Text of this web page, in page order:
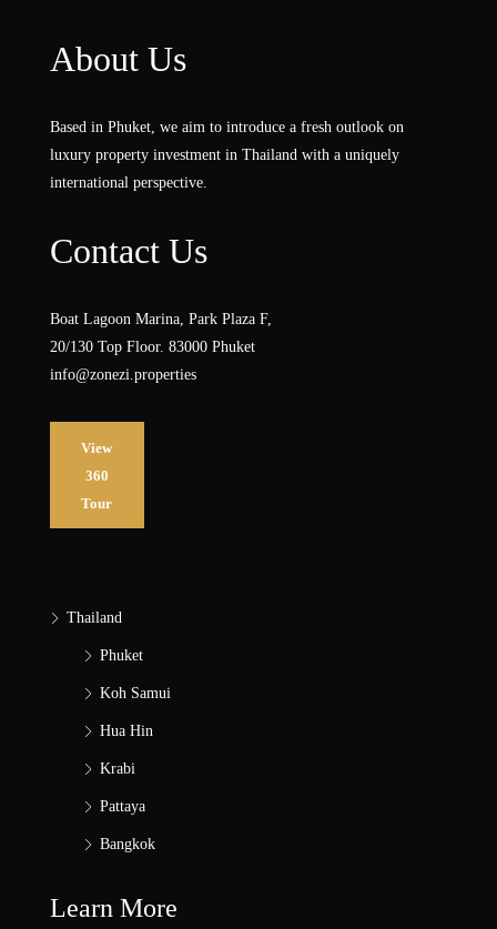
About Us
Based in Phuket, we aim to introduce a fresh outlook on
luxury property investment in Thailand with a uniquely
international perspective.
Contact Us
Boat Lagoon Marina, Park Plaza F,
20/130 Top Floor. 83000 Phuket
info@zonezi.properties
View
360
Tour
Thailand
Phuket
Koh Samui
Hua Hin
Krabi
Pattaya
Bangkok
Learn More